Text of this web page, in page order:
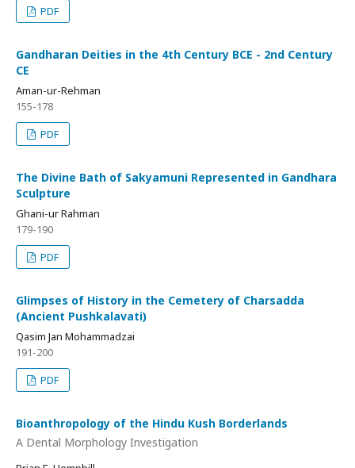
PDF
Gandharan Deities in the 4th Century BCE - 2nd Century
CE
Aman-ur-Rehman
155-178
PDF
The Divine Bath of Sakyamuni Represented in Gandhara
Sculpture
Ghani-ur Rahman
179-190
PDF
Glimpses of History in the Cemetery of Charsadda
(Ancient Pushkalavati)
Qasim Jan Mohammadzai
191-200
PDF
Bioanthropology of the Hindu Kush Borderlands
A Dental Morphology Investigation